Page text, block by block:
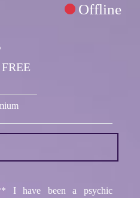
Offline
I have been a psychic